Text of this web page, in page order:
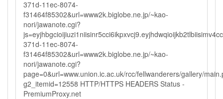
371d-11ec-8074-
f31464f85302&url=www2k.biglobe.ne.jp/~kao-
nori/jawanote.cgi?
371d-11ec-8074-
f31464f85302&url=www2k.biglobe.ne.jp/~kao-
nori/jawanote.cgi?
page=0&url=www.union.ic.ac.uk/rcc/fellwanderers/gallery/
g2_itemid=12558 HTTP/HTTPS HEADERS Status -
PremiumProxy.net